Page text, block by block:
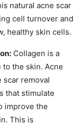
natural acne scar
cell turnover and
healthy skin cells.
Collagen is a
the skin. Acne
scar removal
that stimulate
improve the
This is